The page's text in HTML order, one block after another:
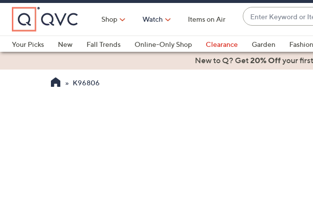
Skip
Main
Content
Shop Watch Items on Air
Enter
Keyword
or
Item
#
suggestions
are
Your Picks
New Fall Trends Online-Only Shop Clearance Garden Fashion
Health & FitnessNew to Q? Get20% Offyour
K96806